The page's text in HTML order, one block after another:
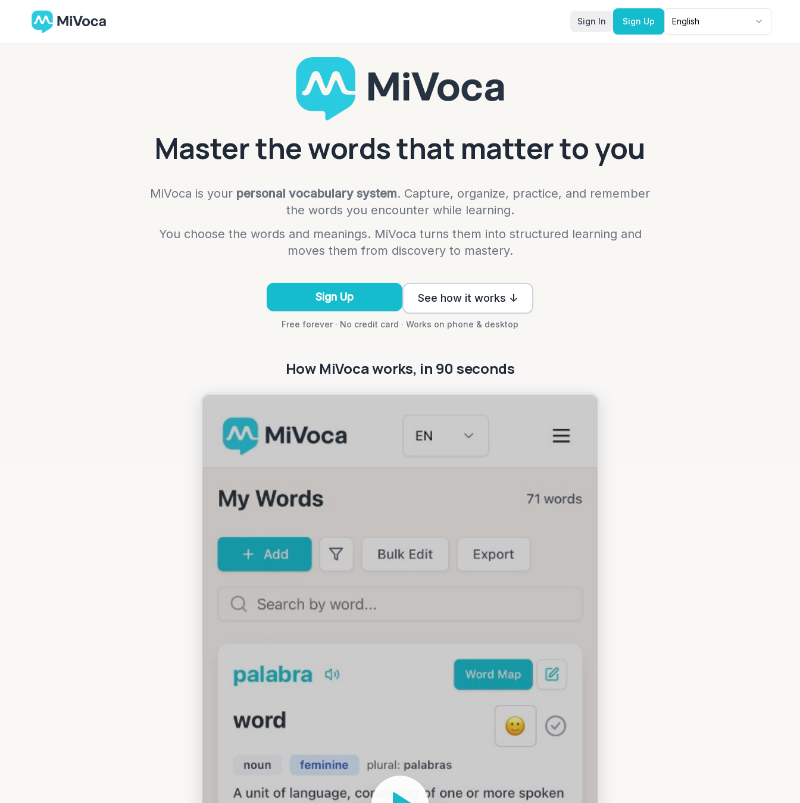
Sign In Sign Up English
Master the words that matter to you
MiVoca is your personal vocabulary system. Capture, organize, practice, and remember
the words you encounter while learning.
You choose the words and meanings. MiVoca turns them into structured learning and
moves them from discovery to mastery.
Sign Up See how it works ↓
Free forever · No credit card · Works on phone & desktop
How MiVoca works, in 90 seconds